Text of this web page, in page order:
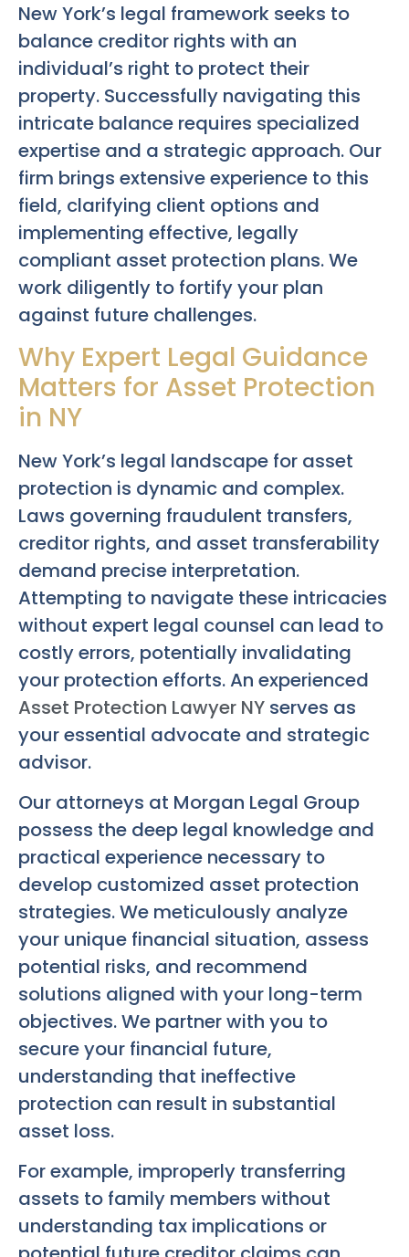
New York’s legal framework seeks to
balance creditor rights with an
individual’s right to protect their
property. Successfully navigating this
intricate balance requires specialized
expertise and a strategic approach. Our
firm brings extensive experience to this
field, clarifying client options and
implementing effective, legally
compliant asset protection plans. We
work diligently to fortify your plan
against future challenges.
Why Expert Legal Guidance
Matters for Asset Protection
in NY
New York’s legal landscape for asset
protection is dynamic and complex.
Laws governing fraudulent transfers,
creditor rights, and asset transferability
demand precise interpretation.
Attempting to navigate these intricacies
without expert legal counsel can lead to
costly errors, potentially invalidating
your protection efforts. An experienced
Asset Protection Lawyer NY serves as
your essential advocate and strategic
advisor.
Our attorneys at Morgan Legal Group
possess the deep legal knowledge and
practical experience necessary to
develop customized asset protection
strategies. We meticulously analyze
your unique financial situation, assess
potential risks, and recommend
solutions aligned with your long-term
objectives. We partner with you to
secure your financial future,
understanding that ineffective
protection can result in substantial
asset loss.
For example, improperly transferring
assets to family members without
understanding tax implications or